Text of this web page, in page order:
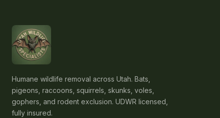
Humane wildlife removal across Utah. Bats,
pigeons, raccoons, squirrels, skunks, voles,
gophers, and rodent exclusion. UDWR licensed,
fully insured.